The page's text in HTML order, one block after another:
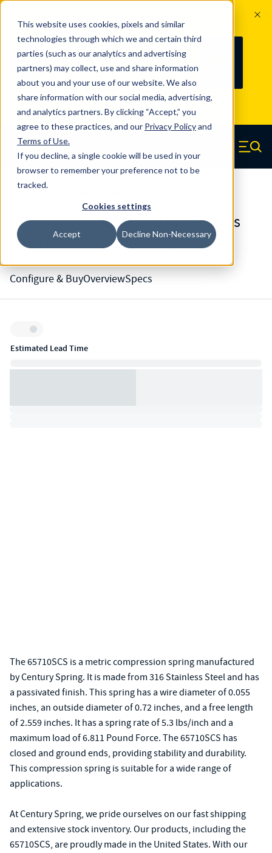
This website uses cookies, pixels and similar
technologies through which we and certain third
parties (such as our analytics and advertising
partners) may collect, use and share information
about you and your use of our website. We also
share information with our social media, advertising,
and analytics partners. By clicking “Accept,” you
agree to these practices, and our Privacy Policyand
Terms of Use.
If you decline, a single cookie will be used in your
browser to remember your preference not to be
tracked.
Cookies settings
Accept Decline Non-Necessary
100
YRS
Since 1927, Century Spring Corp has
been the original industry-leading
spring manufacturer for both stock
and custom springs. Read about 100
Years of Century Spring here
Skip to main content
Century Spring (Navigate home) Menu
65710SCS - 2.559 Inch 316 Stainless
Steel Compression Springs
Configure & BuyOverviewSpecs
Inventory:
Estimated Lead Time
The 65710SCS is a metric compression spring manufactured
by Century Spring. It is made from 316 Stainless Steel and has
a passivated finish. This spring has a wire diameter of 0.055
inches, an outside diameter of 0.72 inches, and a free length
of 2.559 inches. It has a spring rate of 5.3 lbs/inch and a
maximum load of 6.811 Pound Force. The 65710SCS has
closed and ground ends, providing stability and durability.
This compression spring is suitable for a wide range of
applications.
At Century Spring, we pride ourselves on our fast shipping
and extensive stock inventory. Our products, including the
65710SCS, are proudly made in the United States. With our